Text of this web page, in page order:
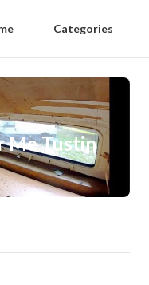
Categories
Me Tustin